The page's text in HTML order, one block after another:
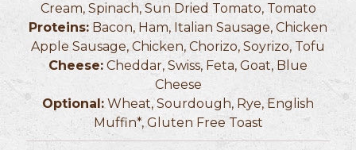
Cream, Spinach, Sun Dried Tomato, Tomato
Proteins: Bacon, Ham, Italian Sausage, Chicken
Apple Sausage, Chicken, Chorizo, Soyrizo, Tofu
Cheese: Cheddar, Swiss, Feta, Goat, Blue
Cheese
Optional:Wheat, Sourdough, Rye, English
Muffin*, Gluten Free Toast